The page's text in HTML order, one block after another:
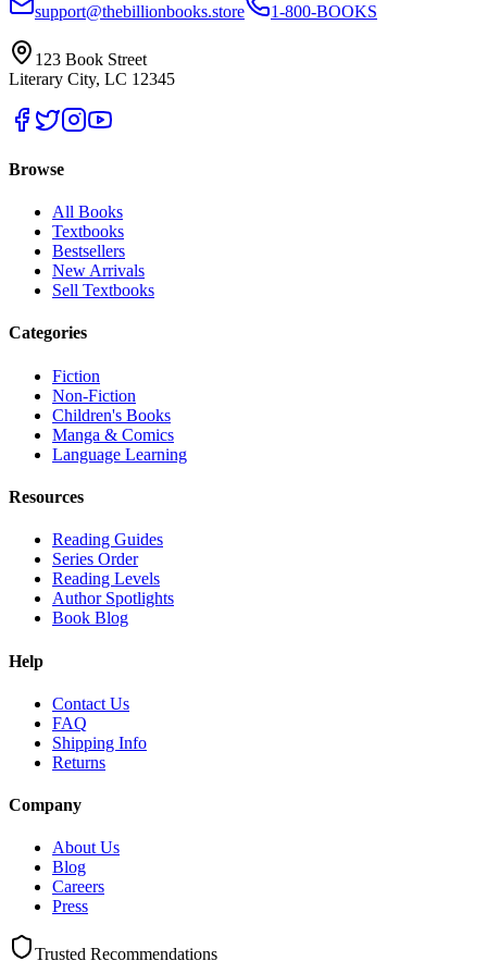
support@thebillionbooks.store
1-800-BOOKS
123 Book Street
Literary City, LC 12345
Browse
All Books
Textbooks
Bestsellers
New Arrivals
Sell Textbooks
Categories
Fiction
Non-Fiction
Children's Books
Manga & Comics
Language Learning
Resources
Reading Guides
Series Order
Reading Levels
Author Spotlights
Book Blog
Help
Contact Us
FAQ
Shipping Info
Returns
Company
About Us
Blog
Careers
Press
Trusted Recommendations